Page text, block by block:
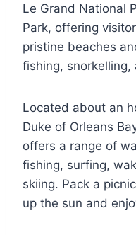
Le Grand National
Park, offering
pristine beaches
fishing,
Located about an
Duke of Orleans
offers a range of
fishing, surfing,
skiing. Pack a
up the sun and